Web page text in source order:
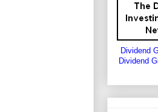
Dividend
Dividend